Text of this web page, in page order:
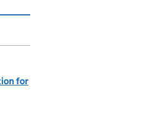
for